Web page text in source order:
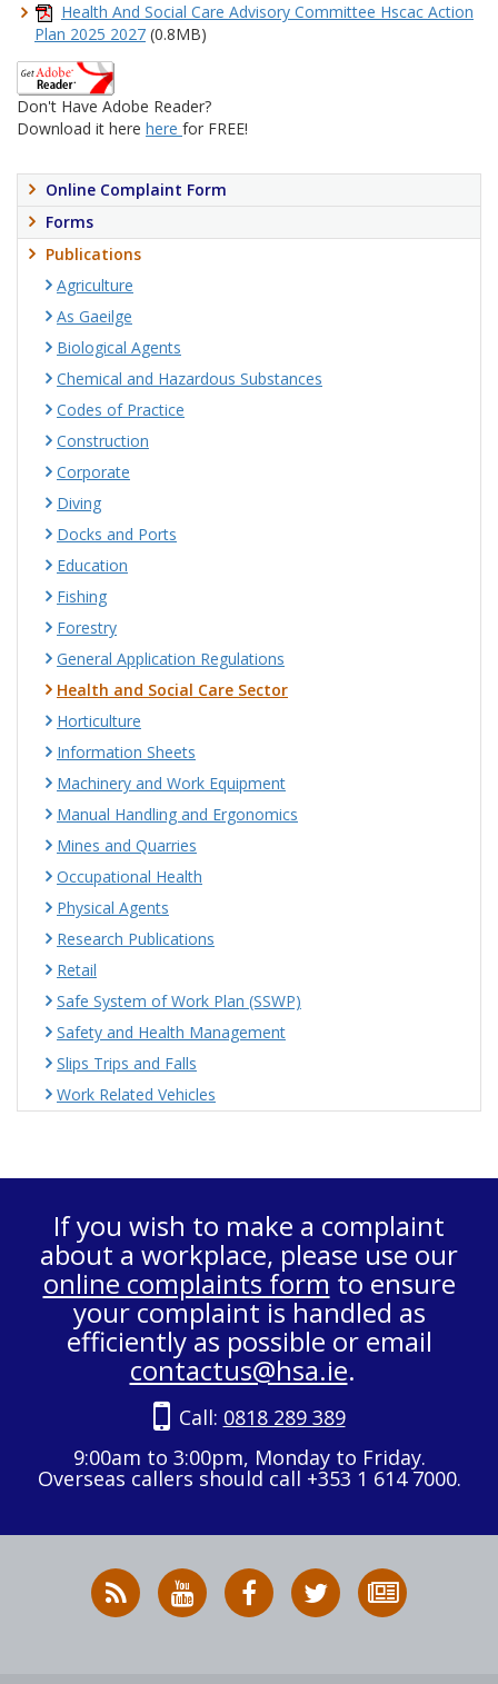
Health And Social Care Advisory Committee Hscac Action
Plan 2025 2027 (0.8MB)
Don't Have Adobe Reader?
Download it here here for FREE!
Online Complaint Form
Forms
Publications
Agriculture
As Gaeilge
Biological Agents
Chemical and Hazardous Substances
Codes of Practice
Construction
Corporate
Diving
Docks and Ports
Education
Fishing
Forestry
General Application Regulations
Health and Social Care Sector
Horticulture
Information Sheets
Machinery and Work Equipment
Manual Handling and Ergonomics
Mines and Quarries
Occupational Health
Physical Agents
Research Publications
Retail
Safe System of Work Plan (SSWP)
Safety and Health Management
Slips Trips and Falls
Work Related Vehicles
If you wish to make a complaint
about a workplace, please use our
online complaints form to ensure
your complaint is handled as
efficiently as possible or email
contactus@hsa.ie.
Call: 0818 289 389
9:00am to 3:00pm, Monday to Friday.
Overseas callers should call +353 1 614 7000.
RSS
News
HSA
on
HSA
on
Follow
HSA
to